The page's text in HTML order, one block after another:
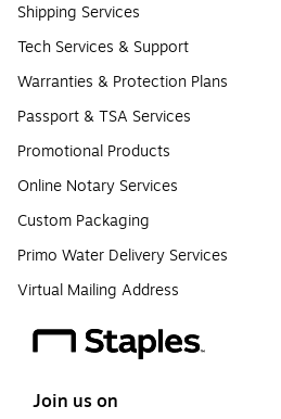
Shipping Services
Tech Services & Support
Warranties & Protection Plans
Passport & TSA Services
Promotional Products
Online Notary Services
Custom Packaging
Primo Water Delivery Services
Virtual Mailing Address
Join us on